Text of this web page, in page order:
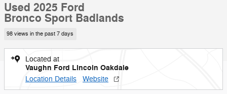
Used 2025 Ford
Bronco Sport Badlands
98 views in the past 7 days
Located at
Vaughn Ford Lincoln Oakdale
Location Details Website